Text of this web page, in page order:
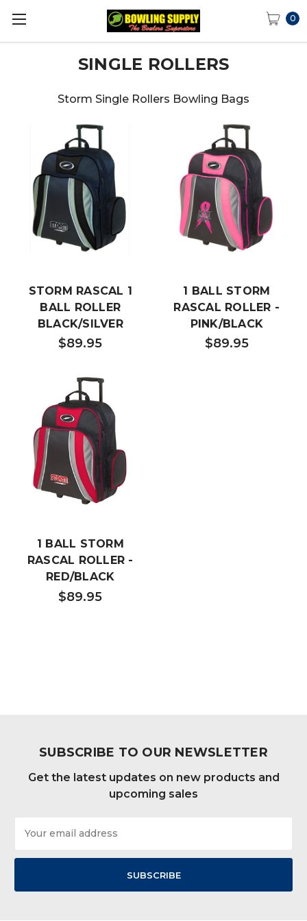
0
SINGLE ROLLERS
Storm Single Rollers Bowling Bags
STORM RASCAL 1
BALL ROLLER
BLACK/SILVER
$89.95
1 BALL STORM
RASCAL ROLLER -
PINK/BLACK
$89.95
1 BALL STORM
RASCAL ROLLER -
RED/BLACK
$89.95
SUBSCRIBE TO OUR NEWSLETTER
Get the latest updates on new products and
upcoming sales
Address